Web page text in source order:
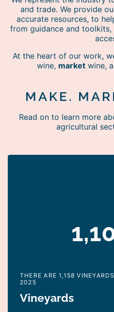
and trade. We provide
accurate resources, to
from guidance and
At the heart of our work,
wine, market wine,
MAKE.
Read on to learn more
agricultural
THERE ARE 1,158
2025
Vineyards